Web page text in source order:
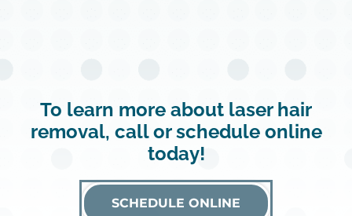
To learn more about laser hair
removal, call or schedule online
today!
SCHEDULE ONLINE